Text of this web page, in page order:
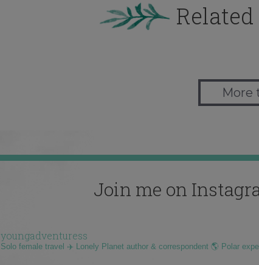
More
Join me on
youngadventuress
Solo female travel ✈️ Lonely Planet author & correspondent 🌎 Polar